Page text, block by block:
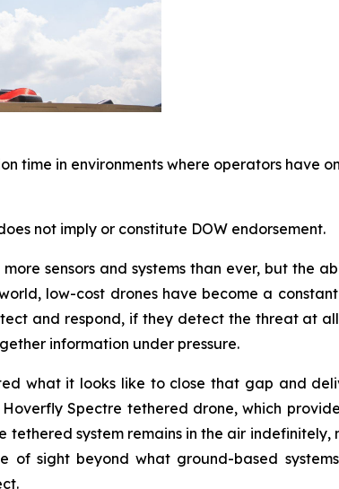
time in environments where operators have
not imply or constitute DOW endorsement.
sensors and systems than ever, but the
low-cost drones have become a
and respond, if they detect the threat at
information under pressure.
what it looks like to close that gap and
Spectre tethered drone, which
system remains in the air indefinitely,
of sight beyond what ground-based